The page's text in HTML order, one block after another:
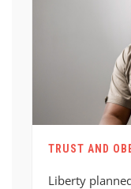
TRUST AND
Liberty